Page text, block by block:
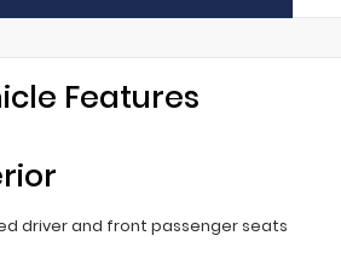
Features
driver and front passenger seats